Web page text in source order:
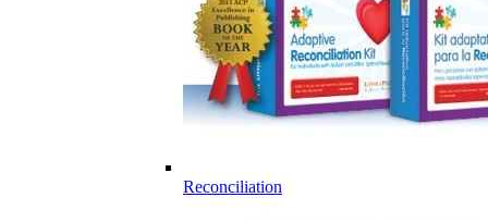
Reconciliation